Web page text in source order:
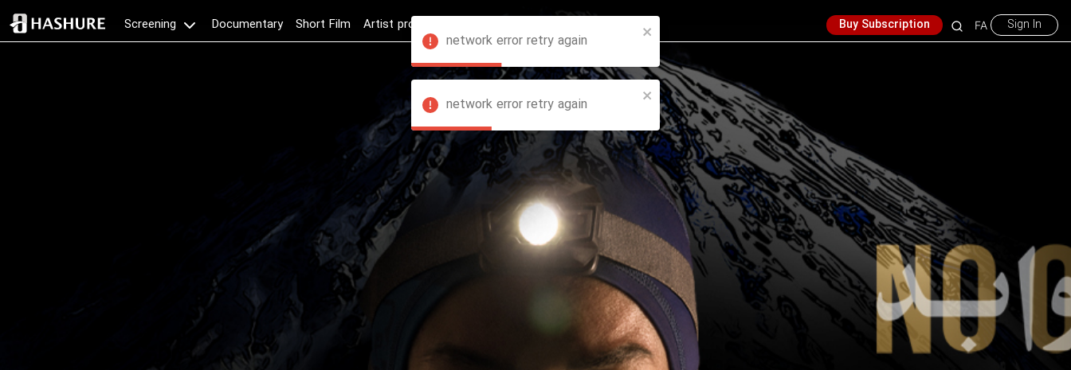
network error retry again
network error retry again
Screening Documentary Short Film Artist profession Buy Subscription FA Sign In